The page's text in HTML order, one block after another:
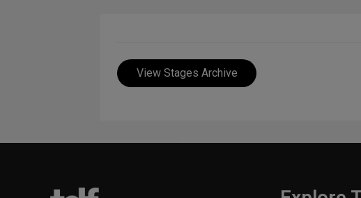
View Stages Archive